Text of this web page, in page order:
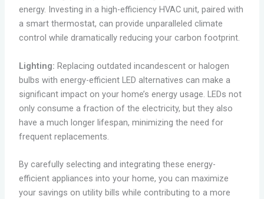
energy. Investing in a high-efficiency HVAC unit, paired with
a smart thermostat, can provide unparalleled climate
control while dramatically reducing your carbon footprint.
Lighting: Replacing outdated incandescent or halogen
bulbs with energy-efficient LED alternatives can make a
significant impact on your home’s energy usage. LEDs not
only consume a fraction of the electricity, but they also
have a much longer lifespan, minimizing the need for
frequent replacements.
By carefully selecting and integrating these energy-
efficient appliances into your home, you can maximize
your savings on utility bills while contributing to a more